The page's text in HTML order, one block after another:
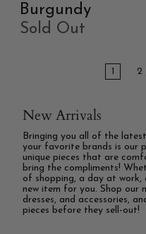
Burgundy
Sold Out
1 2
New Arrivals
Bringing you all of the
your favorite brands is our
unique pieces that are
bring the compliments!
of shopping, a day at work,
new item for you. Shop our
dresses, and accessories,
pieces before they sell-out!